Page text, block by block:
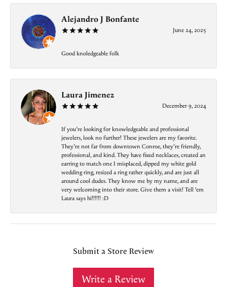
Alejandro J Bonfante
June 24, 2025
Good knoledgeable folk
Laura Jimenez
December 9, 2024
If you’re looking for knowledgeable and professional
jewelers, look no further! These jewelers are my favorite.
They’re not far from downtown Conroe, they’re friendly,
professional, and kind. They have fixed necklaces, created an
earring to match one I misplaced, dipped my white gold
wedding ring, resized a ring rather quickly, and are just all
around cool dudes. They know me by my name, and are
very welcoming into their store. Give them a visit! Tell ‘em
Laura says hi!!!!!! :D
Submit a Store Review
Write a Review